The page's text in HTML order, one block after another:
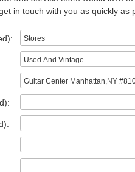
in touch with you as quickly as